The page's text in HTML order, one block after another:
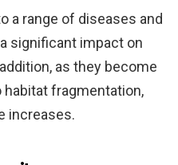
a range of diseases and
significant impact on
as they become
fragmentation,
increases.